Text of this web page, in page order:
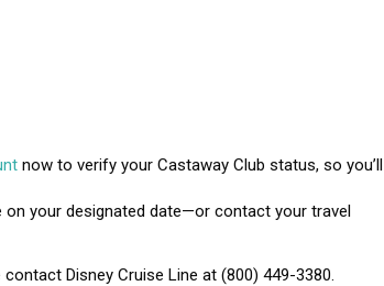
now to verify your Castaway Club status, so you’ll
on your designated date—or contact your travel
Disney Cruise Line at (800) 449-3380.